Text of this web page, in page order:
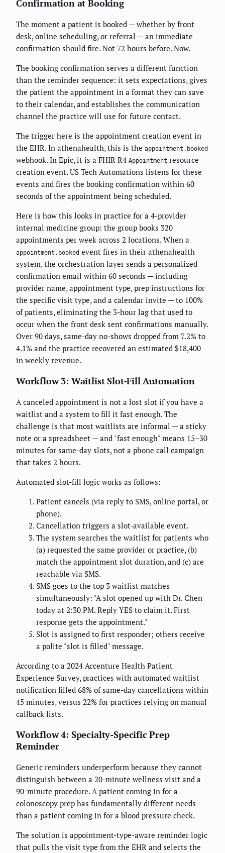
Confirmation at Booking
The moment a patient is booked — whether by front
desk, online scheduling, or referral — an immediate
confirmation should fire. Not 72 hours before. Now.
The booking confirmation serves a different function
than the reminder sequence: it sets expectations, gives
the patient the appointment in a format they can save
to their calendar, and establishes the communication
channel the practice will use for future contact.
The trigger here is the appointment creation event in
the EHR. In athenahealth, this is the appointment.booked
webhook. In Epic, it is a FHIR R4 Appointment resource
creation event. US Tech Automations listens for these
events and fires the booking confirmation within 60
seconds of the appointment being scheduled.
Here is how this looks in practice for a 4-provider
internal medicine group: the group books 320
appointments per week across 2 locations. When a
appointment.booked event fires in their athenahealth
system, the orchestration layer sends a personalized
confirmation email within 60 seconds — including
provider name, appointment type, prep instructions for
the specific visit type, and a calendar invite — to 100%
of patients, eliminating the 3-hour lag that used to
occur when the front desk sent confirmations manually.
Over 90 days, same-day no-shows dropped from 7.2% to
4.1% and the practice recovered an estimated $18,400
in weekly revenue.
Workflow 3: Waitlist Slot-Fill Automation
A canceled appointment is not a lost slot if you have a
waitlist and a system to fill it fast enough. The
challenge is that most waitlists are informal — a sticky
note or a spreadsheet — and "fast enough" means 15–30
minutes for same-day slots, not a phone call campaign
that takes 2 hours.
Automated slot-fill logic works as follows:
Patient cancels (via reply to SMS, online portal, or
phone).
Cancellation triggers a slot-available event.
The system searches the waitlist for patients who
(a) requested the same provider or practice, (b)
match the appointment slot duration, and (c) are
reachable via SMS.
SMS goes to the top 3 waitlist matches
simultaneously: "A slot opened up with Dr. Chen
today at 2:30 PM. Reply YES to claim it. First
response gets the appointment."
Slot is assigned to first responder; others receive
a polite "slot is filled" message.
According to a 2024 Accenture Health Patient
Experience Survey, practices with automated waitlist
notification filled 68% of same-day cancellations within
45 minutes, versus 22% for practices relying on manual
callback lists.
Workflow 4: Specialty-Specific Prep
Reminder
Generic reminders underperform because they cannot
distinguish between a 20-minute wellness visit and a
90-minute procedure. A patient coming in for a
colonoscopy prep has fundamentally different needs
than a patient coming in for a blood pressure check.
The solution is appointment-type-aware reminder logic
that pulls the visit type from the EHR and selects the